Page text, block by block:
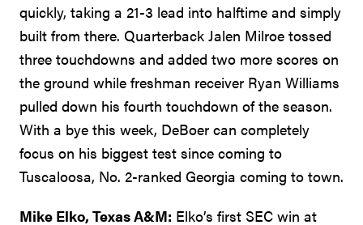
quickly, taking a 21-3 lead into halftime and simply
built from there. Quarterback Jalen Milroe tossed
three touchdowns and added two more scores on
the ground while freshman receiver Ryan Williams
pulled down his fourth touchdown of the season.
With a bye this week, DeBoer can completely
focus on his biggest test since coming to
Tuscaloosa, No. 2-ranked Georgia coming to town.
Mike Elko, Texas A&M: Elko’s first SEC win at